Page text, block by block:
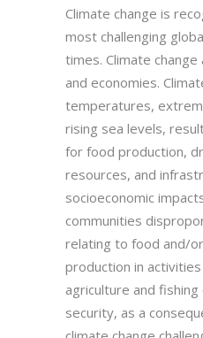
Climate change is
most challenging
times. Climate
and economies.
temperatures,
rising sea levels,
for food production,
resources, and
socioeconomic
communities
relating to food and/
production in
agriculture and
security, as a